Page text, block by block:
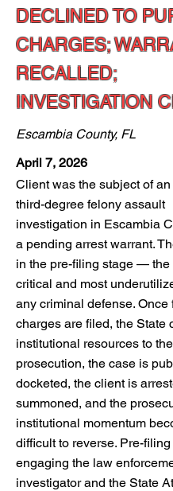
DECLINED TO
CHARGES;
RECALLED;
INVESTIGATION
Escambia County, FL
April 7, 2026
Client was the subject of
third-degree felony assault
investigation in Escambia
a pending arrest warrant.
in the pre-filing stage — the
critical and most
any criminal defense. Once
charges are filed, the State
institutional resources to the
prosecution, the case is
docketed, the client is
summoned, and the
institutional momentum
difficult to reverse. Pre-
engaging the law
investigator and the State